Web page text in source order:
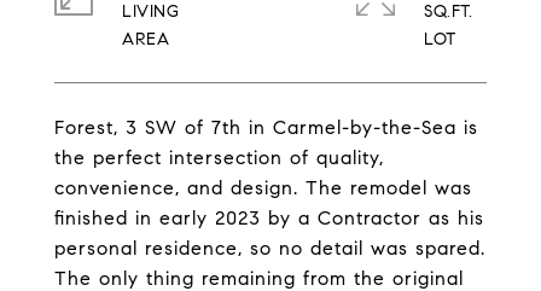
Forest, 3 SW of 7th in Carmel-by-the-Sea is
the perfect intersection of quality,
convenience, and design. The remodel was
finished in early 2023 by a Contractor as his
personal residence, so no detail was spared.
The only thing remaining from the original
LIVING
SQ.FT.